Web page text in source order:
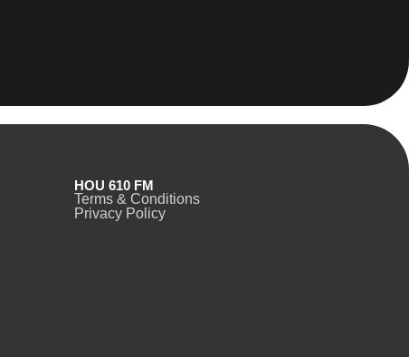
HOU 610 FM
Terms & Conditions
Privacy Policy